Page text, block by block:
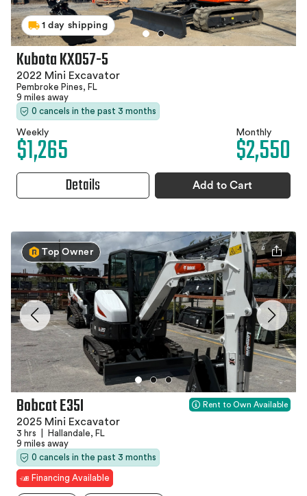
1 day shipping
Kubota KX057-5
2022 Mini Excavator
Pembroke Pines, FL
9 miles away
0 cancels in the past 3 months
Weekly
$1,265 Monthly
$2,550
Details Add to Cart
Top Owner
Bobcat E35I
2025 Mini Excavator
3 hrs
Hallandale, FL
9 miles away
0 cancels in the past 3 months
Financing Available
Rent to Own Available